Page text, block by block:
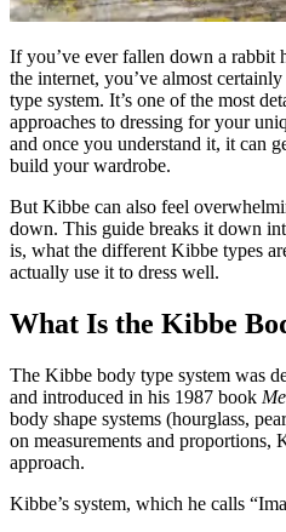
If you’ve ever fallen down a rabbit
the internet, you’ve almost
type system. It’s one of the most
approaches to dressing for your
and once you understand it, it can
build your wardrobe.
But Kibbe can also feel
down. This guide breaks it down
is, what the different Kibbe types
actually use it to dress well.
What Is the Kibbe
The Kibbe body type system was
and introduced in his 1987 book
body shape systems (hourglass,
on measurements and proportions,
approach.
Kibbe’s system, which he calls